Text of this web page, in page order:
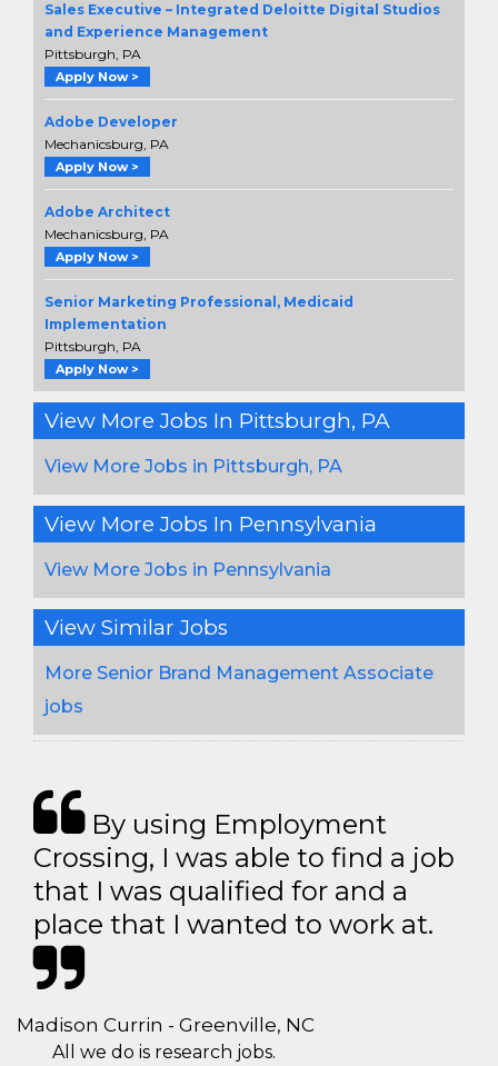
Sales Executive – Integrated Deloitte Digital Studios
and Experience Management
Pittsburgh, PA
Apply Now >
Adobe Developer
Mechanicsburg, PA
Apply Now >
Adobe Architect
Mechanicsburg, PA
Apply Now >
Senior Marketing Professional, Medicaid
Implementation
Pittsburgh, PA
Apply Now >
View More Jobs In Pittsburgh, PA
View More Jobs in Pittsburgh, PA
View More Jobs In Pennsylvania
View More Jobs in Pennsylvania
View Similar Jobs
More Senior Brand Management Associate
jobs
By using Employment
Crossing, I was able to find a job
that I was qualified for and a
place that I wanted to work at.
Madison Currin - Greenville, NC
All we do is research jobs.